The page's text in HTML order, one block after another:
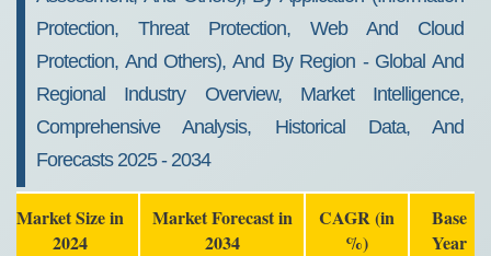
Protection, Threat Protection, Web And Cloud
Protection, And Others), And By Region - Global And
Regional Industry Overview, Market Intelligence,
Comprehensive Analysis, Historical Data, And
Forecasts 2025 - 2034
Market Size in
2024
Market Forecast in
2034
CAGR (in
%)
Base
Year